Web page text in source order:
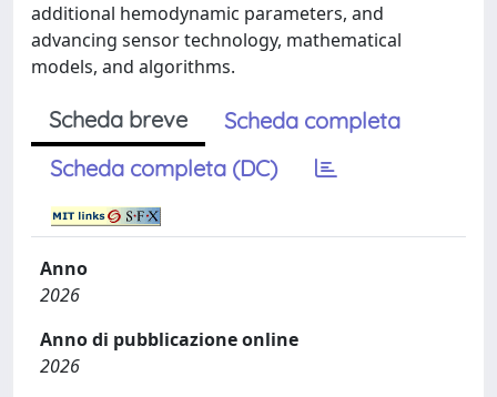
additional hemodynamic parameters, and
advancing sensor technology, mathematical
models, and algorithms.
Scheda breve
Scheda completa
Scheda completa (DC)
Anno
2026
Anno di pubblicazione online
2026